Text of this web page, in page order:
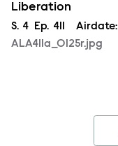
Liberation
Season
S. 4 Episode
Ep. 411 Airdate:
ALA411a_0125r.jpg